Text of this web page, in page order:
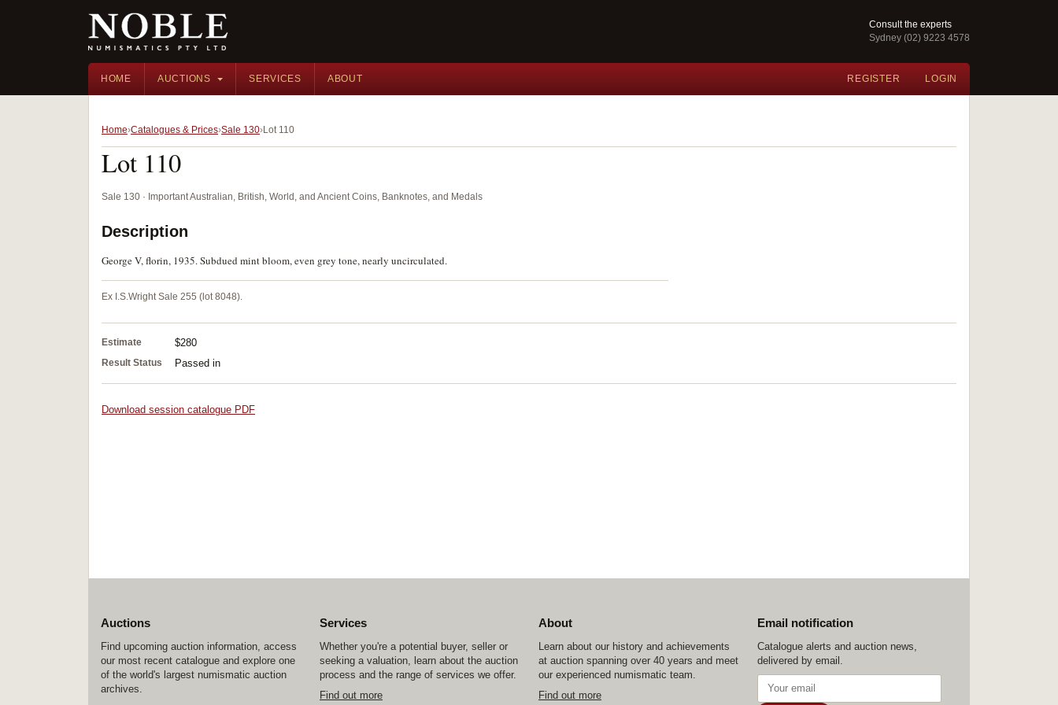
Consult the experts
Sydney (02) 9223 4578
HOME AUCTIONS SERVICES ABOUT REGISTER LOGIN
Home Catalogues & Prices Sale 130 Lot 110
Lot 110
Sale 130 · Important Australian, British, World, and Ancient Coins, Banknotes, and Medals
Description
George V, florin, 1935. Subdued mint bloom, even grey tone, nearly uncirculated.
Ex I.S.Wright Sale 255 (lot 8048).
Estimate $280
Result Status Passed in
Download session catalogue PDF
Auctions
Find upcoming auction information, access
our most recent catalogue and explore one
of the world's largest numismatic auction
archives.
Services
Whether you're a potential buyer, seller or
seeking a valuation, learn about the auction
process and the range of services we offer.
Find out more
About
Learn about our history and achievements
at auction spanning over 40 years and meet
our experienced numismatic team.
Find out more
Email notification
Catalogue alerts and auction news,
delivered by email.